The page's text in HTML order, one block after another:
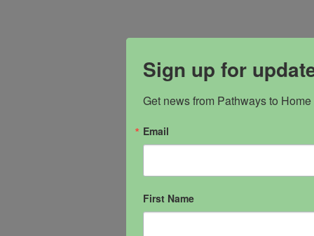
Sign up for
Get news from Pathways to
Email
First Name